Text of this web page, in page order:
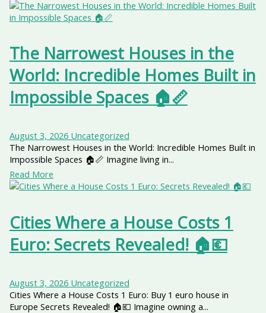
The Narrowest Houses in the
World: Incredible Homes Built in
Impossible Spaces 🏠📏
August 3, 2026 Uncategorized
The Narrowest Houses in the World: Incredible Homes Built in
Impossible Spaces 🏠📏 Imagine living in...
Read More
Cities Where a House Costs 1
Euro: Secrets Revealed! 🏠💶
August 3, 2026 Uncategorized
Cities Where a House Costs 1 Euro: Buy 1 euro house in
Europe Secrets Revealed! 🏠💶 Imagine owning a...